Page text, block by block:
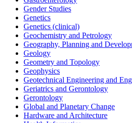
Gender Studies
Genetics
Genetics (clinical)
Geochemistry and Petrology
Geography, Planning and
Geology
Geometry and Topology
Geophysics
Geotechnical Engineering and
Geriatrics and Gerontology
Gerontology
Global and Planetary Change
Hardware and Architecture